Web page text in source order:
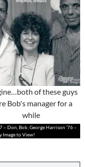
of these guys
Bob's manager for a
while
– Don, Bob, George Harrison ’76 –
Image to View!